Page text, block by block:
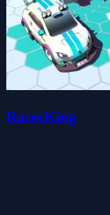
RacerKing